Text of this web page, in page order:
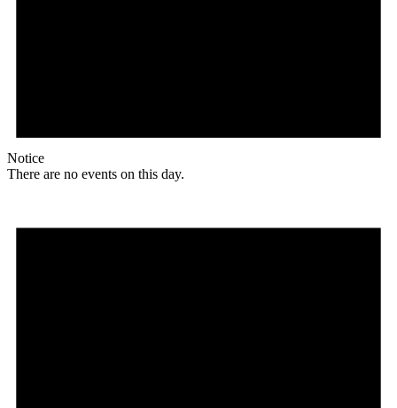
Notice
There are no events on this day.